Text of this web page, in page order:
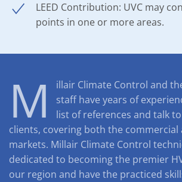
LEED Contribution: UVC may
points in one or more areas.
M
illair Climate Control and
staff have years of
list of references and talk
clients, covering both the commercial
markets. Millair Climate Control
dedicated to becoming the premier
our region and have the practiced